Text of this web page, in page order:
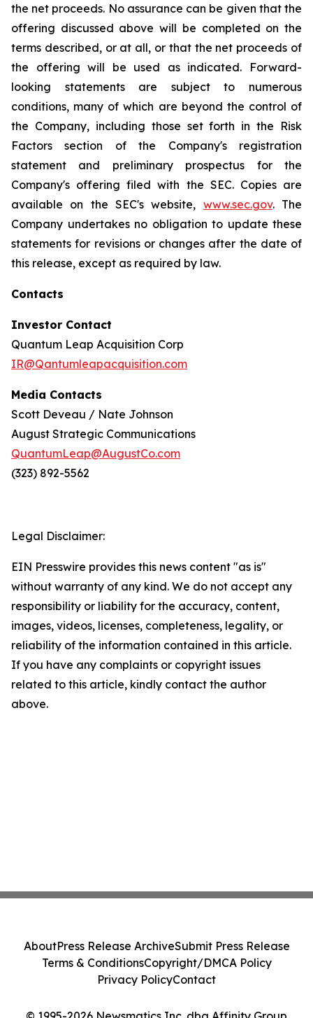
the net proceeds. No assurance can be given that the
offering discussed above will be completed on the
terms described, or at all, or that the net proceeds of
the offering will be used as indicated. Forward-
looking statements are subject to numerous
conditions, many of which are beyond the control of
the Company, including those set forth in the Risk
Factors section of the Company's registration
statement and preliminary prospectus for the
Company's offering filed with the SEC. Copies are
available on the SEC's website, www.sec.gov. The
Company undertakes no obligation to update these
statements for revisions or changes after the date of
this release, except as required by law.
Contacts
Investor Contact
Quantum Leap Acquisition Corp
IR@Qantumleapacquisition.com
Media Contacts
Scott Deveau / Nate Johnson
August Strategic Communications
QuantumLeap@AugustCo.com
(323) 892-5562
Legal Disclaimer:
EIN Presswire provides this news content "as is"
without warranty of any kind. We do not accept any
responsibility or liability for the accuracy, content,
images, videos, licenses, completeness, legality, or
reliability of the information contained in this article.
If you have any complaints or copyright issues
related to this article, kindly contact the author
above.
AboutPress Release ArchiveSubmit Press Release
Terms & ConditionsCopyright/DMCA Policy
Privacy PolicyContact